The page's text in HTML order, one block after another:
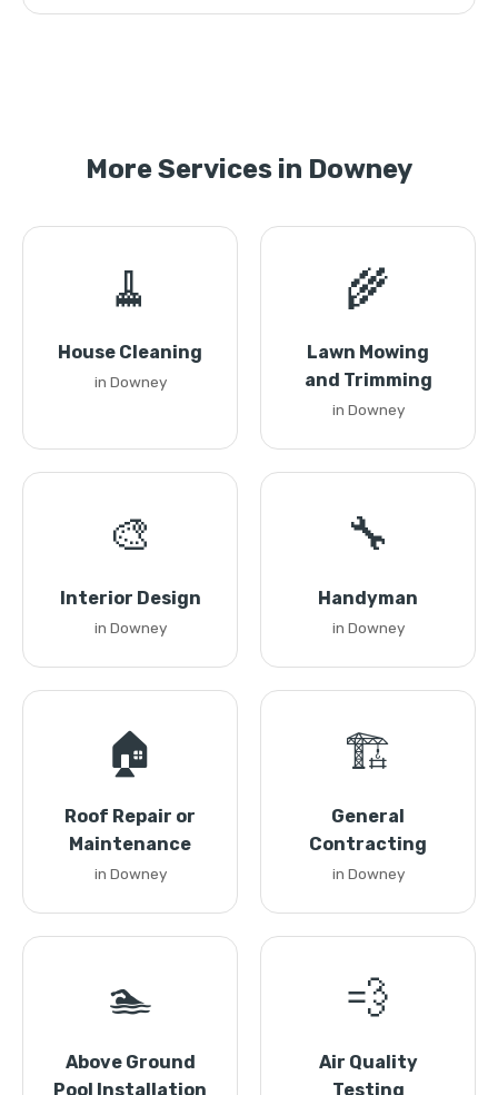
More Services in Downey
🧹
House Cleaning
in Downey
🌾
Lawn Mowing
and Trimming
in Downey
🎨
Interior Design
in Downey
🔧
Handyman
in Downey
🏠
Roof Repair or
Maintenance
in Downey
🏗️
General
Contracting
in Downey
🏊
Above Ground
Pool Installation
💨
Air Quality
Testing